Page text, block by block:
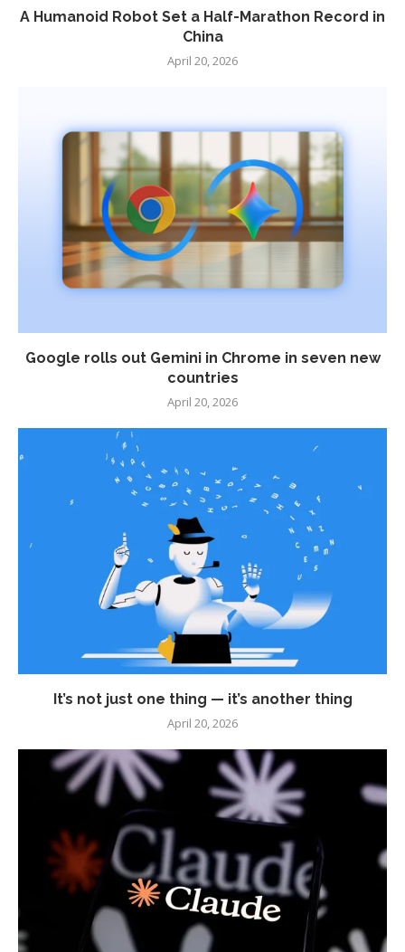
A Humanoid Robot Set a Half-Marathon Record in
China
April 20, 2026
Google rolls out Gemini in Chrome in seven new
countries
April 20, 2026
It’s not just one thing — it’s another thing
April 20, 2026